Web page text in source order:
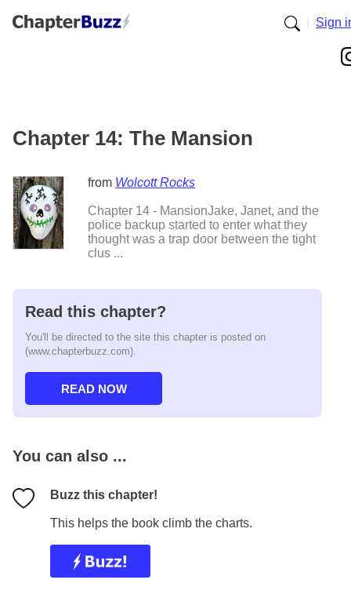
Sign
Chapter 14: The Mansion
from Wolcott Rocks
Chapter 14 - MansionJake, Janet, and the
police backup started to enter what they
thought was a trap door between the tight
clus ...
Read this chapter?
You'll be directed to the site this chapter is posted on
(www.chapterbuzz.com).
You can also ...
Buzz this chapter!
This helps the book climb the charts.